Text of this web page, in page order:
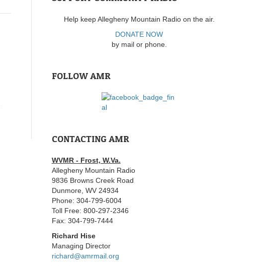
Help keep Allegheny Mountain Radio on the air.
DONATE NOW
by mail or phone.
FOLLOW AMR
CONTACTING AMR
WVMR - Frost, W.Va.
Allegheny Mountain Radio
9836 Browns Creek Road
Dunmore, WV 24934
Phone: 304-799-6004
Toll Free: 800-297-2346
Fax: 304-799-7444
Richard Hise
Managing Director
richard@amrmail.org